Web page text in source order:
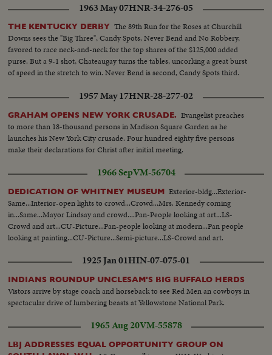
of today. Year by year the Milan fair is considered as the result of the
progress made all over the world in name of the peace between all the
peoples.
1963 May 07HNR-34-276-05
THE KENTUCKY DERBY The 89th Run for the Roses at Churchill
Downs sees the "Big Three", Candy Spots, Never Bend and No Robbery,
favored to race neck-and-neck for the top shares of the $125,000 added
purse. But a 9-1 shot, Chateaugay turns the tables, uncorking a great burst
of speed in the stretch to win. Never Bend is second, Candy Spots third.
1957 May 17HNR-28-277-02
GRAHAM OPENS NEW YORK CRUSADE. Evangelist preaches
to more than 18-thousand persons in Madison Square Garden as he
launches his New York City crusade. Four hundred eighty five persons
make their declarations for Christ after initial meeting.
1966 SepVM-56704
DEDICATION OF WHITNEY MUSEUM Exterior-bldg...Exterior-
Same...Interior-open lights to crowd...Crowd...Mrs. Kennedy coming
in...Same...Mayor Lindsay and crowd....Pan-People looking at art...LS-
Crowd and art...CU-Picture...Pan-people looking at modern...Pan people
looking at painting...CU-Picture...Semi-picture...LS-Crowd and art.
1925 Jan 01HIN-07-075-01
INDIANS ROUNDUP UNCLESAM'S BIG BUFFALO HERDS
Vistors arrive by stage coach and horseback to see Red Men an cowboys in
spectacular drive of lumbering beasts at Yellowstone National Park.
1965 Aug 20VM-55878
LBJ ADDRESSES EQUAL OPPORTUNITY GROUP ON